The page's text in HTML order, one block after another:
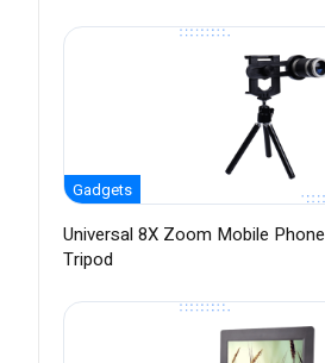
Gadgets
Universal 8X Zoom Mobile
Tripod